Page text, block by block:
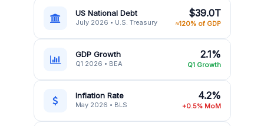
US National Debt
July 2026 • U.S. Treasury
$39.0T
≈120% of GDP
GDP Growth
Q1 2026 • BEA
2.1%
Q1 Growth
Inflation Rate
May 2026 • BLS
4.2%
+0.5% MoM